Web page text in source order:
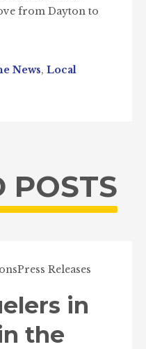
from Dayton to
News, Local
POSTS
Press Releases
in
the